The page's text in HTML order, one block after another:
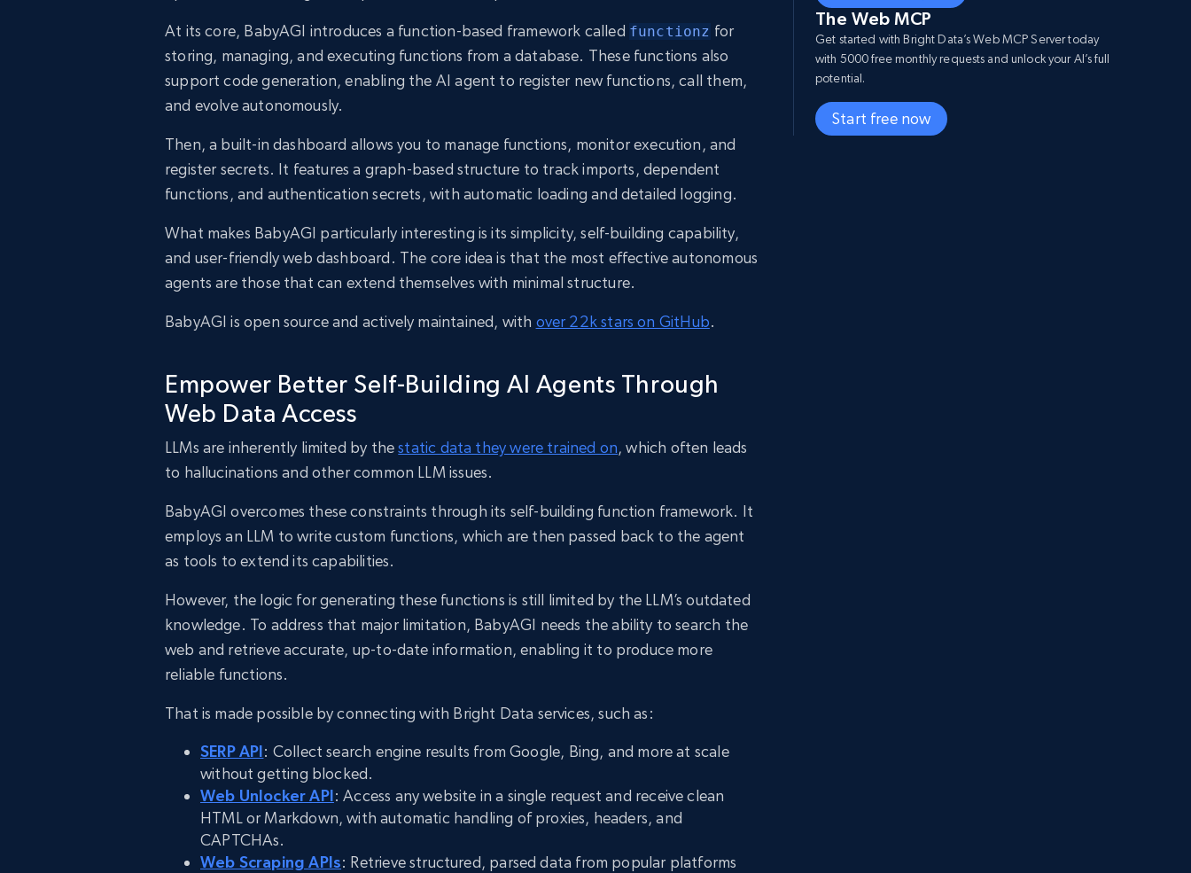
At its core, BabyAGI introduces a function-based framework called functionz for
storing, managing, and executing functions from a database. These functions also
support code generation, enabling the AI agent to register new functions, call them,
and evolve autonomously.
Then, a built-in dashboard allows you to manage functions, monitor execution, and
register secrets. It features a graph-based structure to track imports, dependent
functions, and authentication secrets, with automatic loading and detailed logging.
What makes BabyAGI particularly interesting is its simplicity, self-building capability,
and user-friendly web dashboard. The core idea is that the most effective autonomous
agents are those that can extend themselves with minimal structure.
BabyAGI is open source and actively maintained, with over 22k stars on GitHub.
Empower Better Self-Building AI Agents Through
Web Data Access
LLMs are inherently limited by thestatic data they were trained on, which often leads
to hallucinations and other common LLM issues.
BabyAGI overcomes these constraints through its self-building function framework. It
employs an LLM to write custom functions, which are then passed back to the agent
as tools to extend its capabilities.
However, the logic for generating these functions is still limited by the LLM’s outdated
knowledge. To address that major limitation, BabyAGI needs the ability to search the
web and retrieve accurate, up-to-date information, enabling it to produce more
reliable functions.
That is made possible by connecting with Bright Data services, such as:
SERP API: Collect search engine results from Google, Bing, and more at scale
without getting blocked.
Web Unlocker API: Access any website in a single request and receive clean
HTML or Markdown, with automatic handling of proxies, headers, and
CAPTCHAs.
Web Scraping APIs: Retrieve structured, parsed data from popular platforms
The Web MCP
Get started with Bright Data’s Web MCP Server today
with 5000 free monthly requests and unlock your AI’s full
potential.
Start free now